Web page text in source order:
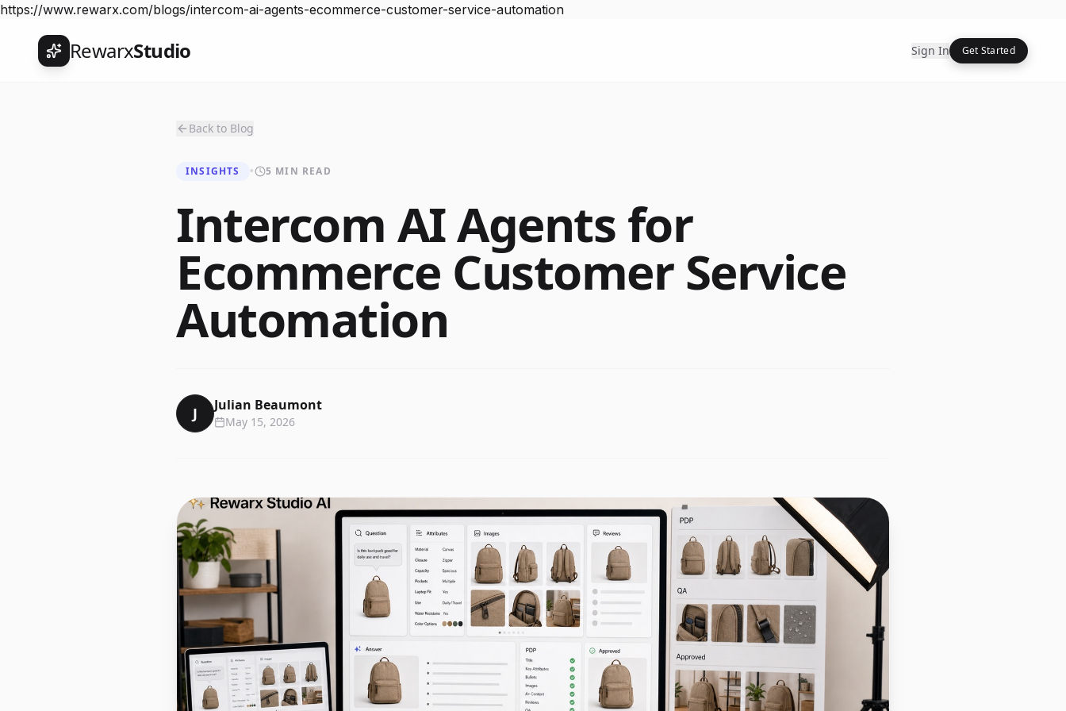
https://www.rewarx.com/blogs/intercom-ai-agents-ecommerce-customer-service-automation
RewarxStudio Sign In Get Started
Back to Blog
INSIGHTS • 5 MIN READ
Intercom AI Agents for
Ecommerce Customer Service
Automation
J Julian Beaumont
May 15, 2026